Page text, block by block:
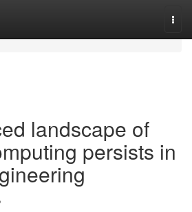
landscape of
persists in